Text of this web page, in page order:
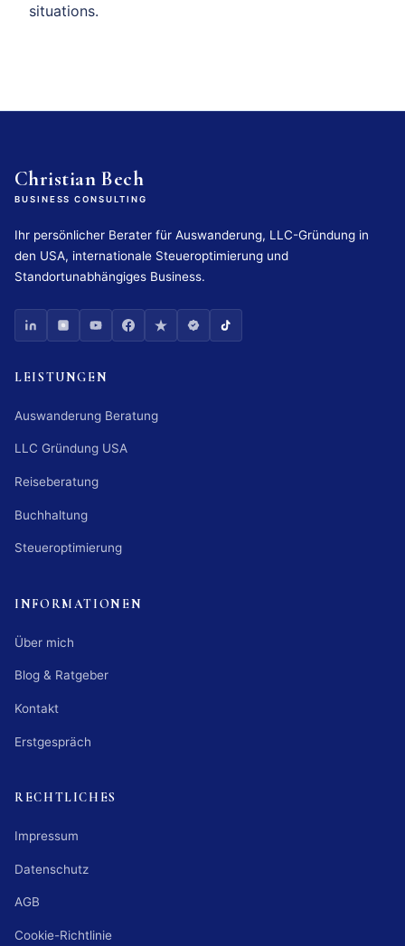
situations.
Christian Bech
BUSINESS CONSULTING
Ihr persönlicher Berater für Auswanderung, LLC-Gründung in
den USA, internationale Steueroptimierung und
Standortunabhängiges Business.
LEISTUNGEN
Auswanderung Beratung
LLC Gründung USA
Reiseberatung
Buchhaltung
Steueroptimierung
INFORMATIONEN
Über mich
Blog & Ratgeber
Kontakt
Erstgespräch
RECHTLICHES
Impressum
Datenschutz
AGB
Cookie-Richtlinie